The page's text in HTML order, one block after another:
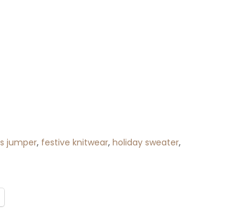
jumper, festive knitwear, holiday sweater,